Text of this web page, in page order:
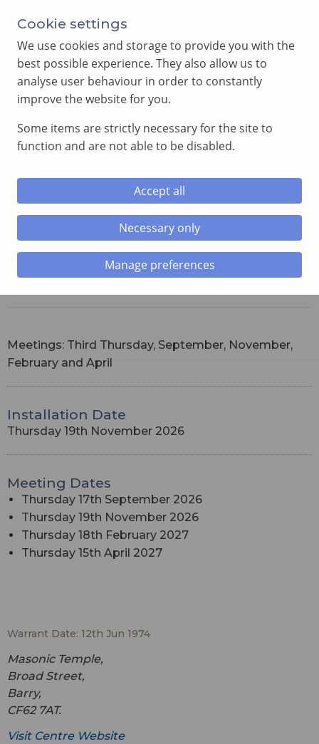
Annual Meeting of Provincial Grand Lodge in 2026
SEARCH
Lodge of the Seven Seas
Lodge of the Seven SeasNo. 8603
Meetings: Third Thursday, September, November,
February and April
Installation Date
Thursday 19th November 2026
Meeting Dates
Thursday 17th September 2026
Thursday 19th November 2026
Thursday 18th February 2027
Thursday 15th April 2027
Warrant Date: 12th Jun 1974
Masonic Temple,
Broad Street,
Barry,
CF62 7AT.
Visit Centre Website
Cookie settings
We use cookies and storage to provide you with the
best possible experience. They also allow us to
analyse user behaviour in order to constantly
improve the website for you.
Some items are strictly necessary for the site to
function and are not able to be disabled.
Accept all
Necessary only
Manage preferences